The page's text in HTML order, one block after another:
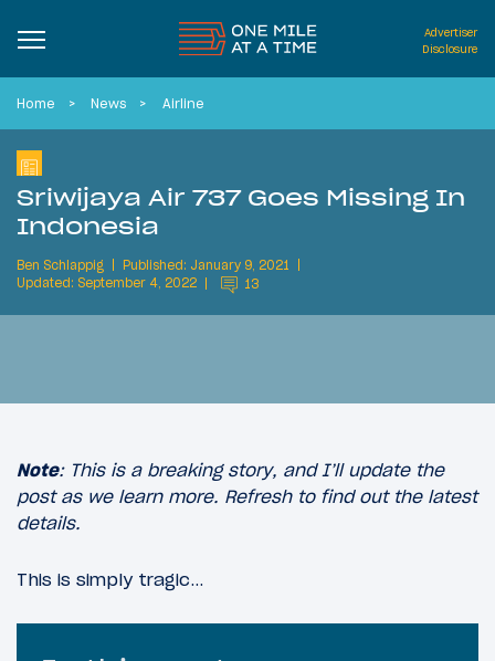
Advertiser
Disclosure
Home News Airline
Sriwijaya Air 737 Goes Missing In
Indonesia
Ben Schlappig
Published: January 9, 2021
Updated: September 4, 2022
13
Note: This is a breaking story, and I’ll update the
post as we learn more. Refresh to find out the latest
details.
This is simply tragic…